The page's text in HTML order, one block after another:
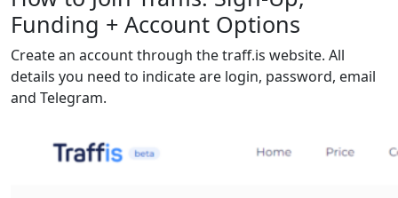
Funding + Account Options
Create an account through the traff.is website. All
details you need to indicate are login, password, email
and Telegram.